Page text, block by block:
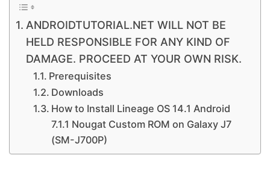
ANDROIDTUTORIAL.NET WILL NOT BE
HELD RESPONSIBLE FOR ANY KIND OF
DAMAGE. PROCEED AT YOUR OWN RISK.
Prerequisites
Downloads
How to Install Lineage OS 14.1 Android
7.1.1 Nougat Custom ROM on Galaxy J7
(SM-J700P)